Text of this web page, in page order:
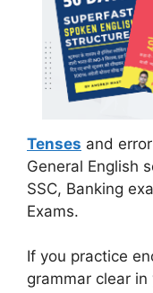
Tenses and
General English
SSC, Banking
Exams.
If you practice
grammar clear